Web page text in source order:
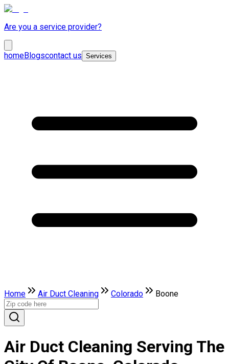
Are you a service provider?
homeBlogscontact us Services
Home Air Duct Cleaning Colorado Boone
Air Duct Cleaning Serving The